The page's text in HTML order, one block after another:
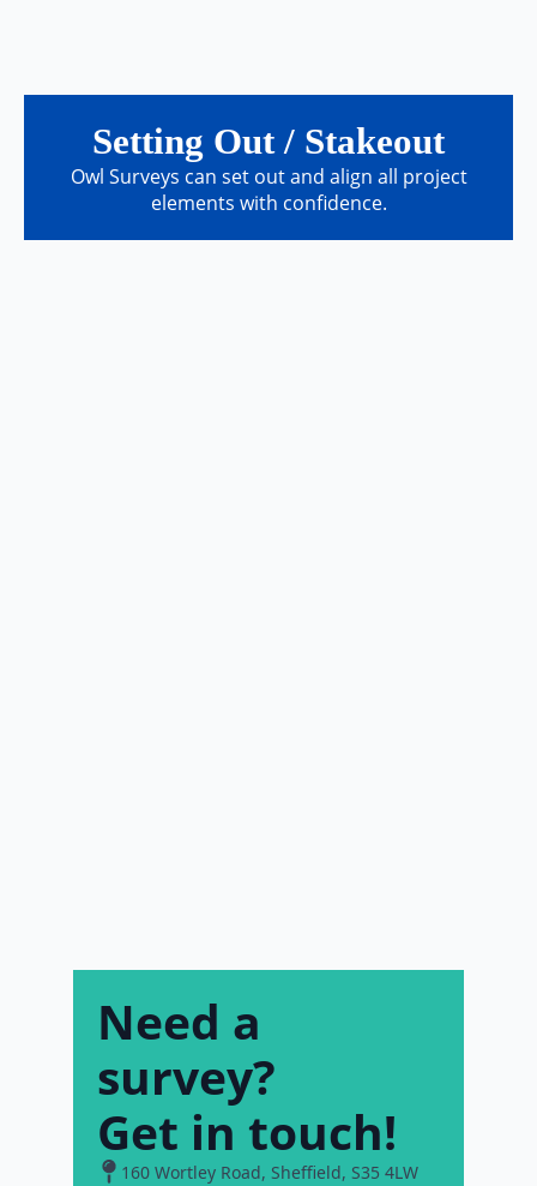
Setting Out / Stakeout
Owl Surveys can set out and align all project
elements with confidence.
Need a
survey?
Get in touch!
160 Wortley Road, Sheffield, S35 4LW